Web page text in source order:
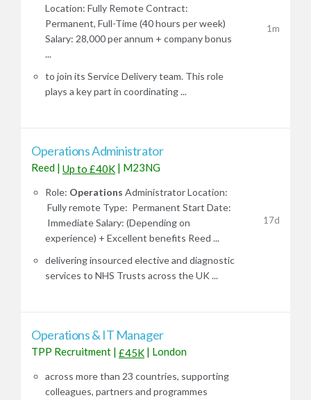
Location: Fully Remote Contract:
Permanent, Full-Time (40 hours per week)
Salary: 28,000 per annum + company bonus
...
to join its Service Delivery team. This role
plays a key part in coordinating ...
1m
Operations Administrator
Reed | Up to £40K | M23NG
Role: Operations Administrator Location:
Fully remote Type: Permanent Start Date:
Immediate Salary: (Depending on
experience) + Excellent benefits Reed ...
delivering insourced elective and diagnostic
services to NHS Trusts across the UK ...
17d
Operations & IT Manager
TPP Recruitment | £45K | London
across more than 23 countries, supporting
colleagues, partners and programmes